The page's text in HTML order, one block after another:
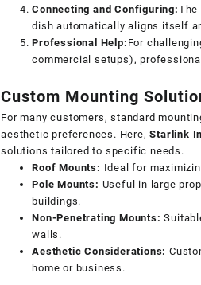
Connecting and Configuring:The
dish automatically aligns itself
Professional Help: For
commercial setups),
Custom Mounting
For many customers, standard
aesthetic preferences. Here,Starlink
solutions tailored to specific needs.
Roof Mounts: Ideal for
Pole Mounts: Useful in large
buildings.
Non-Penetrating Mounts:
walls.
Aesthetic Considerations:
home or business.